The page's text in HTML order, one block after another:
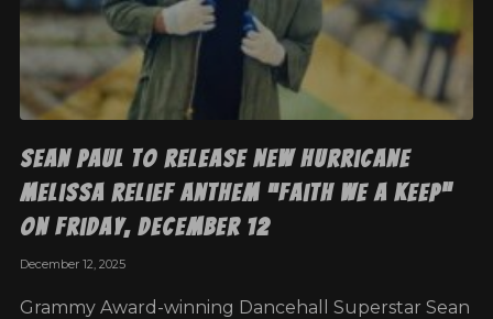
Sean Paul to Release New Hurricane
Melissa Relief Anthem “Faith We A Keep”
on Friday, December 12
December 12, 2025
Grammy Award-winning Dancehall Superstar Sean